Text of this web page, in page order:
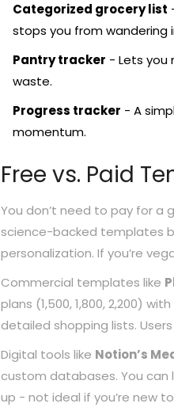
Categorized grocery list
stops you from wandering
Pantry tracker - Lets you
waste.
Progress tracker - A
momentum.
Free vs. Paid
You don’t need to pay for a
science-backed templates
personalization. If you’re
Commercial templates like
plans (1,500, 1,800, 2,200)
detailed shopping lists.
Digital tools like Notion’s
custom databases. You can
up - not ideal if you’re new